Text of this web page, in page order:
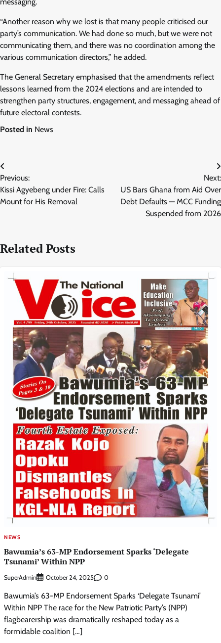
“Another reason why we lost is that many people criticised our
party’s communication. We had done so much, but we were not
communicating them, and there was no coordination among the
various communication directors,” he added.
The General Secretary emphasised that the amendments reflect
lessons learned from the 2024 elections and are intended to
strengthen party structures, engagement, and messaging ahead of
future electoral contests.
Posted in News
Post
navigation
Previous:
Kissi Agyebeng under Fire: Calls
Mount for His Removal
Next:
US Bars Ghana from Aid Over
Debt Defaults — MCC Funding
Suspended from 2026
Related Posts
NEWS
Bawumia’s 63-MP Endorsement Sparks ‘Delegate
Tsunami’ Within NPP
SuperAdmin October 24, 2025 0
Bawumia’s 63-MP Endorsement Sparks ‘Delegate Tsunami’
Within NPP The race for the New Patriotic Party’s (NPP)
flagbearership was dramatically reshaped today as a
formidable coalition […]